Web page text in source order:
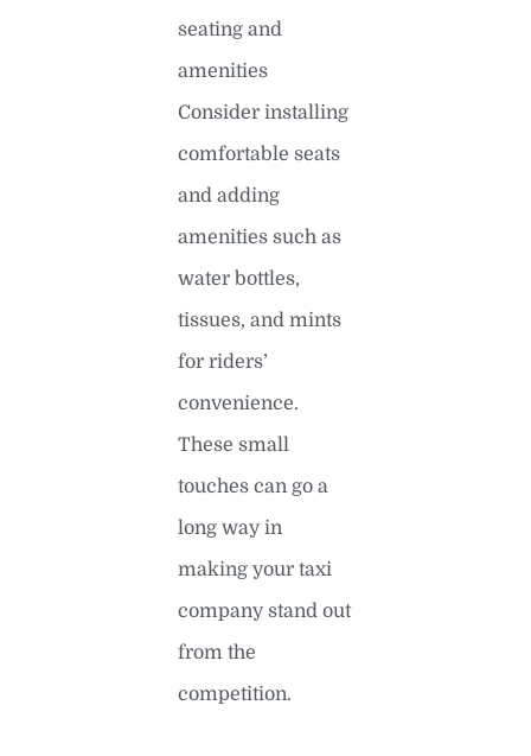
seating and
amenities
Consider installing
comfortable seats
and adding
amenities such as
water bottles,
tissues, and mints
for riders’
convenience.
These small
touches can go a
long way in
making your taxi
company stand out
from the
competition.